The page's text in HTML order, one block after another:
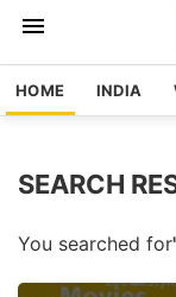
HOME INDIA
SEARCH
You searched for